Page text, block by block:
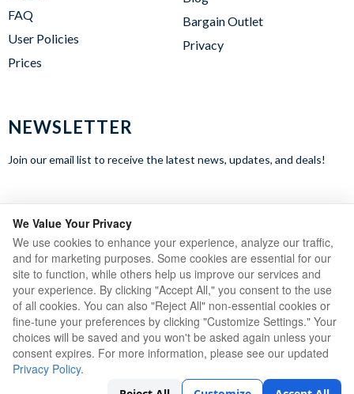
We Value Your Privacy
We use cookies to enhance your experience, analyze our traffic,
and for marketing purposes. Some cookies are essential for our
site to function, while others help us improve our services and
your experience. By clicking "Accept All," you consent to the use
of all cookies. You can also "Reject All" non-essential cookies or
fine-tune your preferences by clicking "Customize Settings." Your
choices will be saved and you won't be asked again unless your
consent expires. For more information, please see our updated
Privacy Policy.
FAQ
User Policies
Prices
Bargain Outlet
Privacy
NEWSLETTER
Join our email list to receive the latest news, updates, and deals!
WE ACCEPT
Copyright © 2023 Ares Sportswear LTD.